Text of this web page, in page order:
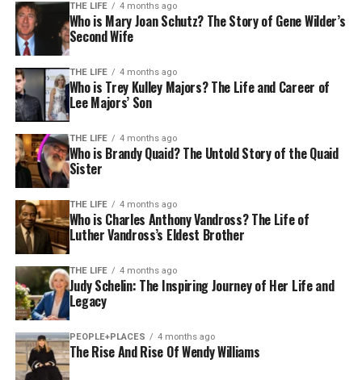
THE LIFE 4 months ago
Who is Mary Joan Schutz? The Story of Gene Wilder’s
Second Wife
THE LIFE 4 months ago
Who is Trey Kulley Majors? The Life and Career of
Lee Majors’ Son
THE LIFE 4 months ago
Who is Brandy Quaid? The Untold Story of the Quaid
Sister
THE LIFE 4 months ago
Who is Charles Anthony Vandross? The Life of
Luther Vandross’s Eldest Brother
THE LIFE 4 months ago
Judy Schelin: The Inspiring Journey of Her Life and
Legacy
PEOPLE+PLACES 4 months ago
The Rise And Rise Of Wendy Williams